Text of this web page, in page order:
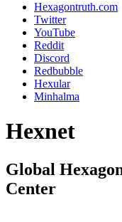
Hexagontruth.com
Twitter
YouTube
Reddit
Discord
Redbubble
Hexular
Minhalma
Hexnet
Global
Center